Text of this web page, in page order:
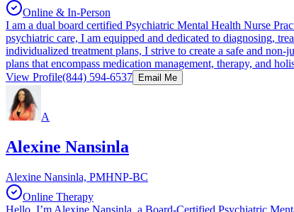
Online & In-Person
I am a dual board certified Psychiatric Mental Health Nurse
psychiatric care, I am equipped and dedicated to diagnosing,
individualized treatment plans, I strive to create a safe and
plans that encompass medication management, therapy, and
View Profile(844) 594-6537 Email Me
A
Alexine Nansinla
Alexine Nansinla, PMHNP-BC
Online Therapy
Hello, I’m Alexine Nansinla, a Board-Certified Psychiatric